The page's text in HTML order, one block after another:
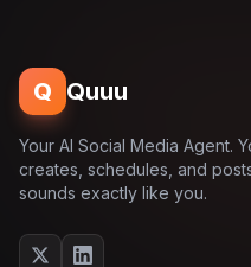
Q Quuu
Your AI Social Media Agent.
creates, schedules, and
sounds exactly like you.